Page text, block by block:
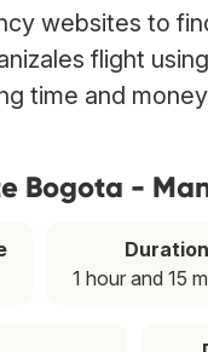
websites to
flight
time and
Bogota -
Duration
1 hour and 15